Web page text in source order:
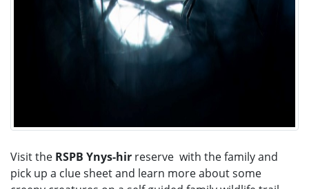
Visit the RSPB Ynys-hir reserve with the family and
pick up a clue sheet and learn more about some